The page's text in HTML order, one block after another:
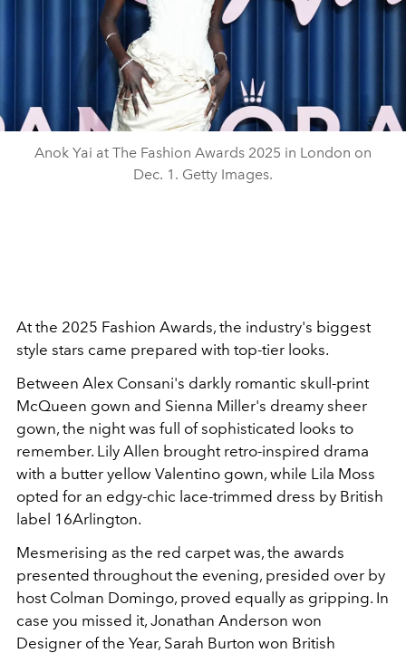
Anok Yai at The Fashion Awards 2025 in London on
Dec. 1. Getty Images.
At the 2025 Fashion Awards, the industry's biggest
style stars came prepared with top-tier looks.
Between Alex Consani's darkly romantic skull-print
McQueen gown and Sienna Miller's dreamy sheer
gown, the night was full of sophisticated looks to
remember. Lily Allen brought retro-inspired drama
with a butter yellow Valentino gown, while Lila Moss
opted for an edgy-chic lace-trimmed dress by British
label 16Arlington.
Mesmerising as the red carpet was, the awards
presented throughout the evening, presided over by
host Colman Domingo, proved equally as gripping. In
case you missed it, Jonathan Anderson won
Designer of the Year, Sarah Burton won British